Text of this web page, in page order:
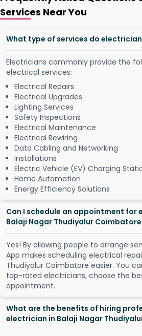
Services Near You
What type of services do
Electricians commonly provide the
electrical services:
Electrical Repairs
Electrical Upgrades
Lighting Services
Safety Inspections
Electrical Maintenance
Electrical Rewiring
Data Cabling and Networking
Installations
Electric Vehicle (EV) Charging
Home Automation
Energy Efficiency Solutions
Can I schedule an appointment for
Balaji Nagar Thudiyalur
Yes! By allowing people to arrange ser
App makes scheduling electrical repai
Thudiyalur Coimbatore easier. You ca
top-rated electricians, choose the be
appointment.
What are the benefits of hiring
electrician in Balaji Nagar